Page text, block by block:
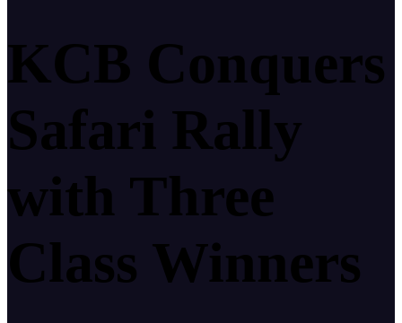
KCB Conquers
Safari Rally
with Three
Class Winners